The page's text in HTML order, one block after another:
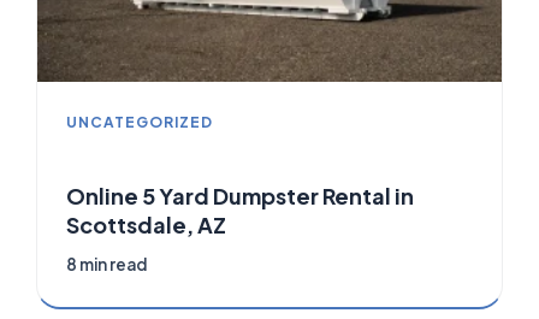
UNCATEGORIZED
Online 5 Yard Dumpster Rental in
Scottsdale, AZ
8 min read